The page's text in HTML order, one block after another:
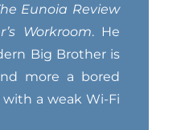
Eunoia Review
Workroom. He
Big Brother is
more a bored
a weak Wi-Fi